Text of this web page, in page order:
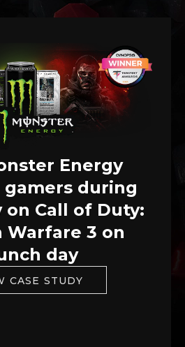
Energy
gamers during
on Call of Duty:
Warfare 3 on
day
CASE STUDY